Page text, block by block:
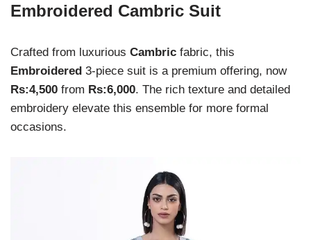
Embroidered Cambric Suit
Crafted from luxurious Cambric fabric, this
Embroidered 3-piece suit is a premium offering, now
Rs:4,500 from Rs:6,000. The rich texture and detailed
embroidery elevate this ensemble for more formal
occasions.